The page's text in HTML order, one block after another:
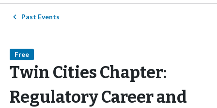
Past Events
Free
Twin Cities Chapter:
Regulatory Career and